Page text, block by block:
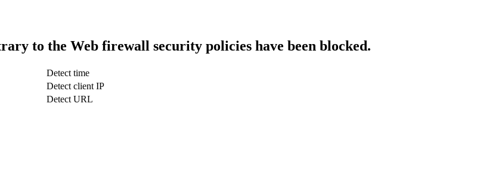
to the Web firewall security policies have been blocked.
Detect time
Detect client IP
Detect URL